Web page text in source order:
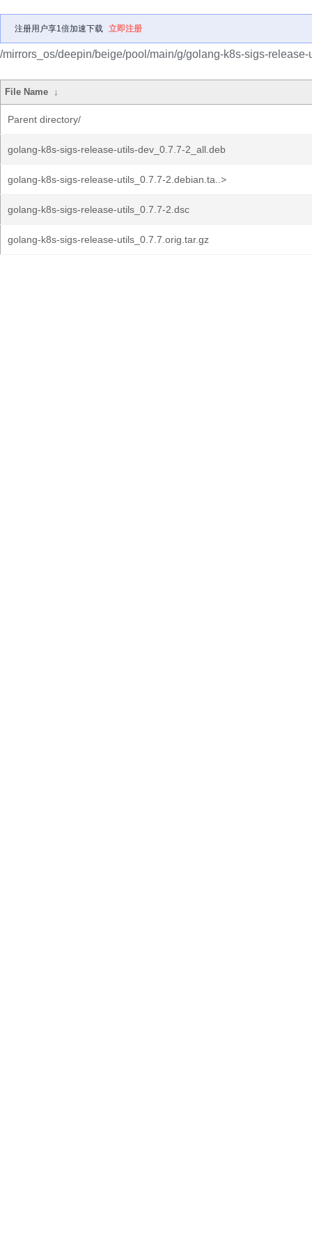
注册用户享1倍加速下载 立即注册
/mirrors_os/deepin/beige/pool/main/g/golang-k8s-sigs-release-
File Name ↓
Parent directory/
golang-k8s-sigs-release-utils-dev_0.7.7-2_all.deb
golang-k8s-sigs-release-utils_0.7.7-2.debian.ta..>
golang-k8s-sigs-release-utils_0.7.7-2.dsc
golang-k8s-sigs-release-utils_0.7.7.orig.tar.gz